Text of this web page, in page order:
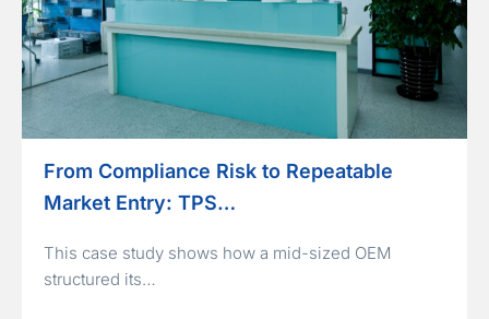
From Compliance Risk to Repeatable
Market Entry: TPS…
This case study shows how a mid-sized OEM
structured its…